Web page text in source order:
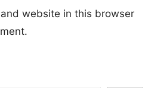
website in this browser